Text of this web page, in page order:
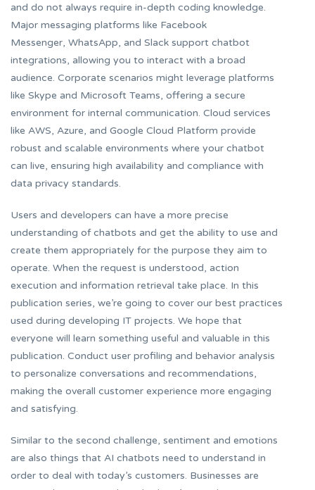
and do not always require in-depth coding knowledge.
Major messaging platforms like Facebook
Messenger, WhatsApp, and Slack support chatbot
integrations, allowing you to interact with a broad
audience. Corporate scenarios might leverage platforms
like Skype and Microsoft Teams, offering a secure
environment for internal communication. Cloud services
like AWS, Azure, and Google Cloud Platform provide
robust and scalable environments where your chatbot
can live, ensuring high availability and compliance with
data privacy standards.
Users and developers can have a more precise
understanding of chatbots and get the ability to use and
create them appropriately for the purpose they aim to
operate. When the request is understood, action
execution and information retrieval take place. In this
publication series, we’re going to cover our best practices
used during developing IT projects. We hope that
everyone will learn something useful and valuable in this
publication. Conduct user profiling and behavior analysis
to personalize conversations and recommendations,
making the overall customer experience more engaging
and satisfying.
Similar to the second challenge, sentiment and emotions
are also things that AI chatbots need to understand in
order to deal with today’s customers. Businesses are